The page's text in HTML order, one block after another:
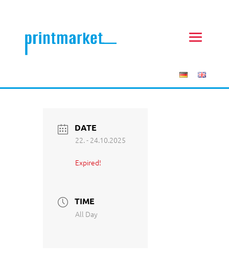
DATE
22. - 24.10.2025
Expired!
TIME
All Day